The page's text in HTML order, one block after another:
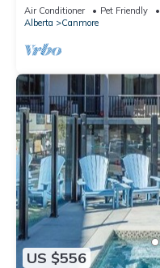
Air Conditioner Pet Friendly
Alberta
Canmore
US $556